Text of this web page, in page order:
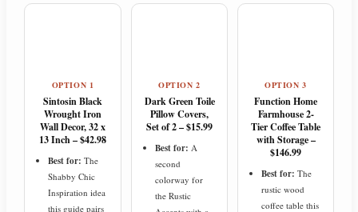
OPTION 1
Sintosin Black
Wrought Iron
Wall Decor, 32 x
13 Inch – $42.98
Best for: The
Shabby Chic
Inspiration idea
this guide pairs
OPTION 2
Dark Green Toile
Pillow Covers,
Set of 2 – $15.99
Best for: A
second
colorway for
the Rustic
OPTION 3
Function Home
Farmhouse 2-
Tier Coffee Table
with Storage –
$146.99
Best for: The
rustic wood
coffee table this